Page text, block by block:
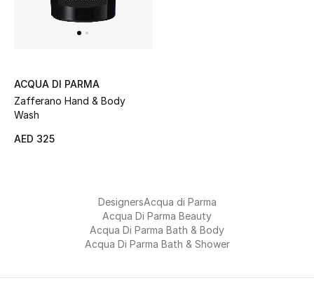
The Resort Edit
Online Exclusives
Women's Clothing
Women's Shoes
ACQUA DI PARMA
Zafferano Hand & Body
Wash
AED 325
DesignersAcqua di Parma
Acqua Di Parma Beauty
Acqua Di Parma Bath & Body
Acqua Di Parma Bath & Shower